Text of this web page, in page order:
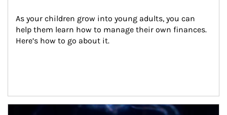
As your children grow into young adults, you can
help them learn how to manage their own finances.
Here’s how to go about it.